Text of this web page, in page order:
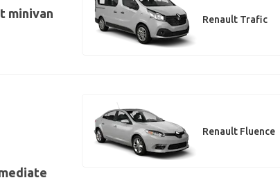
minivan Renault Trafic
Renault Fluence